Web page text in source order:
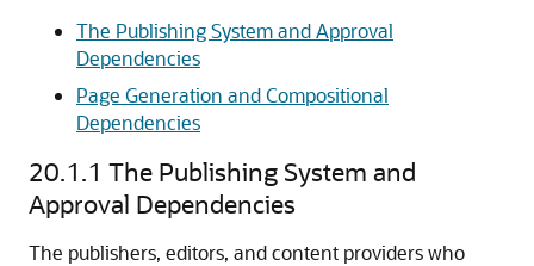
The Publishing System and Approval
Dependencies
Page Generation and Compositional
Dependencies
20.1.1 The Publishing System and
Approval Dependencies
The publishers, editors, and content providers who